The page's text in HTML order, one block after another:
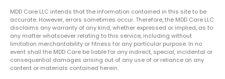
MDD Care LLC intends that the information contained in this site to be
accurate. However, errors sometimes occur. Therefore, the MDD Care LLC
disclaims any warranty of any kind, whether expressed or implied, as to
any matter whatsoever relating to this service, including without
limitation merchantability or fitness for any particular purpose. In no
event shall the MDD Care be liable for any indirect, special, incidental or
consequential damages arising out of any use of or reliance on any
content or materials contained herein.